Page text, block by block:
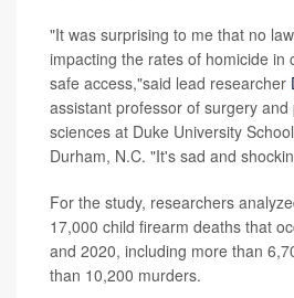
"It was surprising to me that no
impacting the rates of homicide in
safe access,"said lead researcher
assistant professor of surgery
sciences at Duke University
Durham, N.C. "It's sad and
For the study, researchers
17,000 child firearm deaths that
and 2020, including more than
than 10,200 murders.